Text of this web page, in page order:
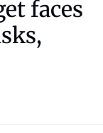
faces